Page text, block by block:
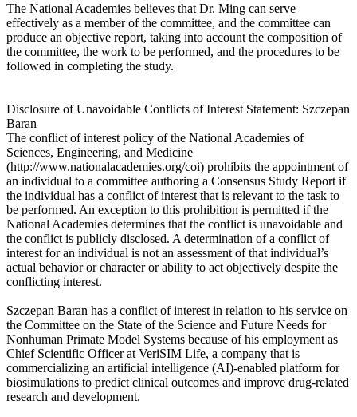
The National Academies believes that Dr. Ming can serve
effectively as a member of the committee, and the committee can
produce an objective report, taking into account the composition of
the committee, the work to be performed, and the procedures to be
followed in completing the study.
Disclosure of Unavoidable Conflicts of Interest Statement: Szczepan
Baran
The conflict of interest policy of the National Academies of
Sciences, Engineering, and Medicine
(http://www.nationalacademies.org/coi) prohibits the appointment of
an individual to a committee authoring a Consensus Study Report if
the individual has a conflict of interest that is relevant to the task to
be performed. An exception to this prohibition is permitted if the
National Academies determines that the conflict is unavoidable and
the conflict is publicly disclosed. A determination of a conflict of
interest for an individual is not an assessment of that individual’s
actual behavior or character or ability to act objectively despite the
conflicting interest.
Szczepan Baran has a conflict of interest in relation to his service on
the Committee on the State of the Science and Future Needs for
Nonhuman Primate Model Systems because of his employment as
Chief Scientific Officer at VeriSIM Life, a company that is
commercializing an artificial intelligence (AI)-enabled platform for
biosimulations to predict clinical outcomes and improve drug-related
research and development.